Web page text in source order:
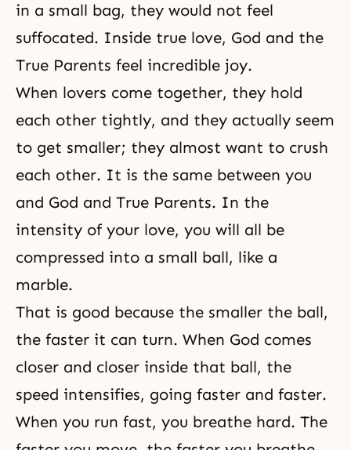
in a small bag, they would not feel
suffocated. Inside true love, God and the
True Parents feel incredible joy.
When lovers come together, they hold
each other tightly, and they actually seem
to get smaller; they almost want to crush
each other. It is the same between you
and God and True Parents. In the
intensity of your love, you will all be
compressed into a small ball, like a
marble.
That is good because the smaller the ball,
the faster it can turn. When God comes
closer and closer inside that ball, the
speed intensifies, going faster and faster.
When you run fast, you breathe hard. The